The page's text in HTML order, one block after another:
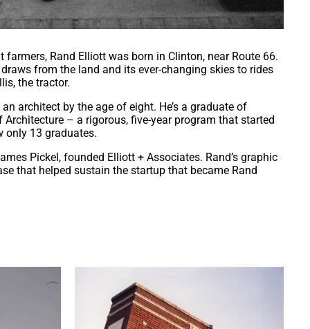
Rand Elliott was born in Clinton, near Route 66.
from the land and its ever-changing skies to rides
the tractor.
architect by the age of eight. He’s a graduate of
Architecture – a rigorous, five-year program that started
only 13 graduates.
Pickel, founded Elliott + Associates. Rand’s graphic
that helped sustain the startup that became Rand